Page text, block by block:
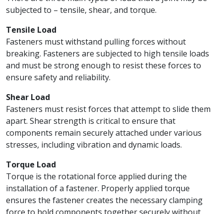
subjected to – tensile, shear, and torque.
Tensile Load
Fasteners must withstand pulling forces without
breaking. Fasteners are subjected to high tensile loads
and must be strong enough to resist these forces to
ensure safety and reliability.
Shear Load
Fasteners must resist forces that attempt to slide them
apart. Shear strength is critical to ensure that
components remain securely attached under various
stresses, including vibration and dynamic loads.
Torque Load
Torque is the rotational force applied during the
installation of a fastener. Properly applied torque
ensures the fastener creates the necessary clamping